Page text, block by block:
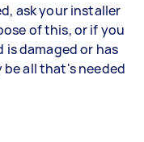
ask your installer
of this, or if you
damaged or has
be all that's needed